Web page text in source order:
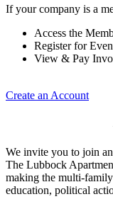
If your company is a
Access the
Register for
View & Pay
Create an Account
We invite you to join
The Lubbock
making the multi-
education, political